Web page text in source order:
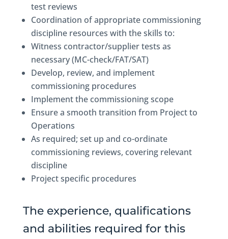
test reviews
Coordination of appropriate commissioning
discipline resources with the skills to:
Witness contractor/supplier tests as
necessary (MC-check/FAT/SAT)
Develop, review, and implement
commissioning procedures
Implement the commissioning scope
Ensure a smooth transition from Project to
Operations
As required; set up and co-ordinate
commissioning reviews, covering relevant
discipline
Project specific procedures
The experience, qualifications
and abilities required for this